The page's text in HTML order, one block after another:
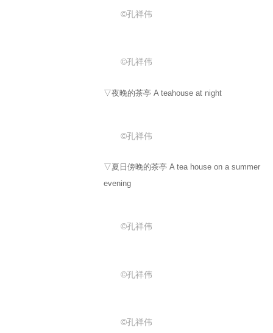
©孔祥伟
©孔祥伟
▽夜晚的茶亭 A teahouse at night
©孔祥伟
▽夏日傍晚的茶亭 A tea house on a summer
evening
©孔祥伟
©孔祥伟
©孔祥伟